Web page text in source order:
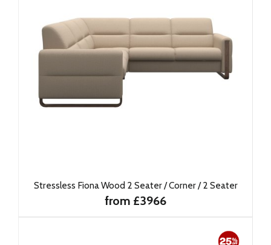
Stressless Fiona Wood 2 Seater / Corner / 2 Seater
from £3966